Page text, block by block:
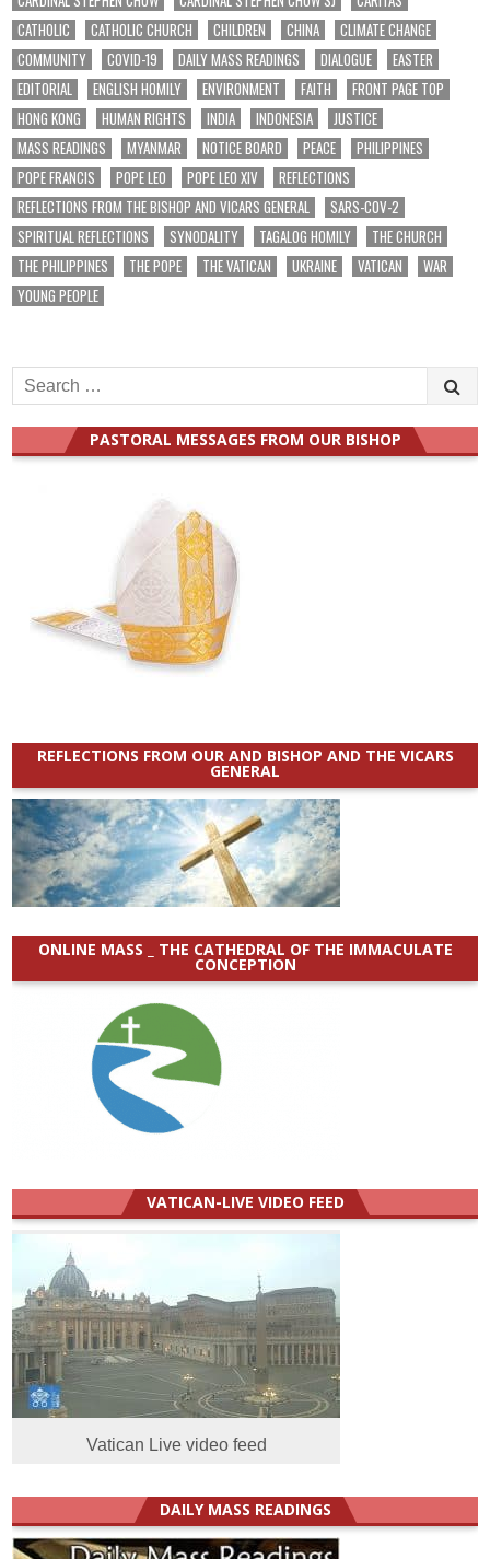
CATHOLIC
CATHOLIC CHURCH CHILDREN CHINA
CLIMATE CHANGE
COMMUNITY
COVID-19 DAILY MASS READINGS DIALOGUE
EASTER
EDITORIAL
ENGLISH HOMILY ENVIRONMENT FAITH
FRONT PAGE TOP
HONG KONG
HUMAN RIGHTS INDIA INDONESIA
JUSTICE
MASS READINGS
MYANMAR NOTICE BOARD PEACE
PHILIPPINES
POPE FRANCIS
POPE LEO POPE LEO XIV
REFLECTIONS
REFLECTIONS FROM THE BISHOP AND VICARS GENERAL
SARS-COV-2
SPIRITUAL REFLECTIONS
SYNODALITY TAGALOG HOMILY
THE CHURCH
THE PHILIPPINES
THE POPE THE VATICAN UKRAINE VATICAN
WAR
YOUNG PEOPLE
Search
for:
PASTORAL MESSAGES FROM OUR BISHOP
REFLECTIONS FROM OUR AND BISHOP AND THE VICARS
GENERAL
ONLINE MASS _ THE CATHEDRAL OF THE IMMACULATE
CONCEPTION
VATICAN-LIVE VIDEO FEED
Vatican Live video feed
DAILY MASS READINGS